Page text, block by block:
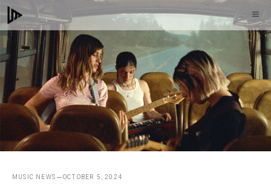
Skip
to
content
MUSIC NEWS OCTOBER 5, 2024